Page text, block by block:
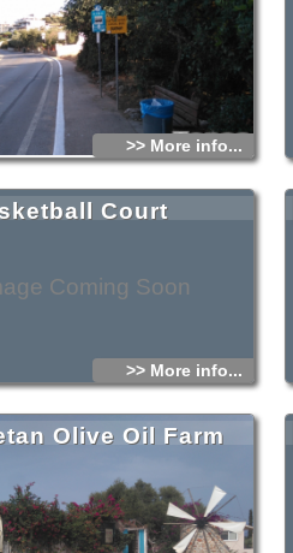
>> More info...
Coming Soon
Court
>> More info...
Olive Oil Farm